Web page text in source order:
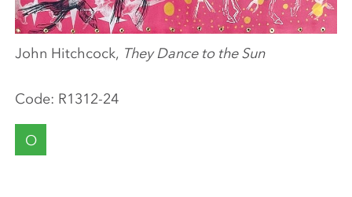
Code: R1312-24
O
John Hitchcock, They Dance to the Sun